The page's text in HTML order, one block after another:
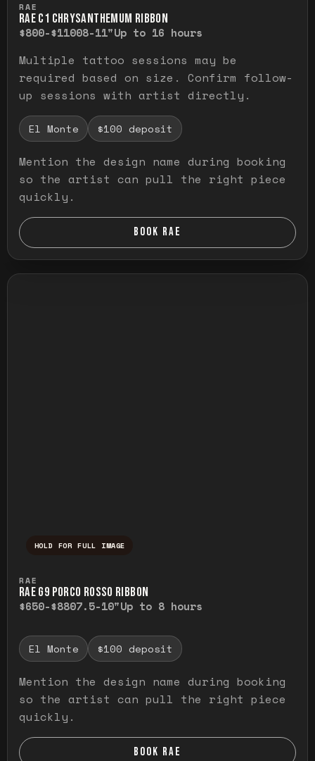
RAE
RAE C1 CHRYSANTHEMUM RIBBON
$800-$11008-11"Up to 16 hours
Multiple tattoo sessions may be
required based on size. Confirm follow-
up sessions with artist directly.
El Monte $100 deposit
Mention the design name during booking
so the artist can pull the right piece
quickly.
BOOK RAE
HOLD FOR FULL IMAGE
RAE
RAE G9 PORCO ROSSO RIBBON
$650-$8807.5-10"Up to 8 hours
El Monte $100 deposit
Mention the design name during booking
so the artist can pull the right piece
quickly.
BOOK RAE